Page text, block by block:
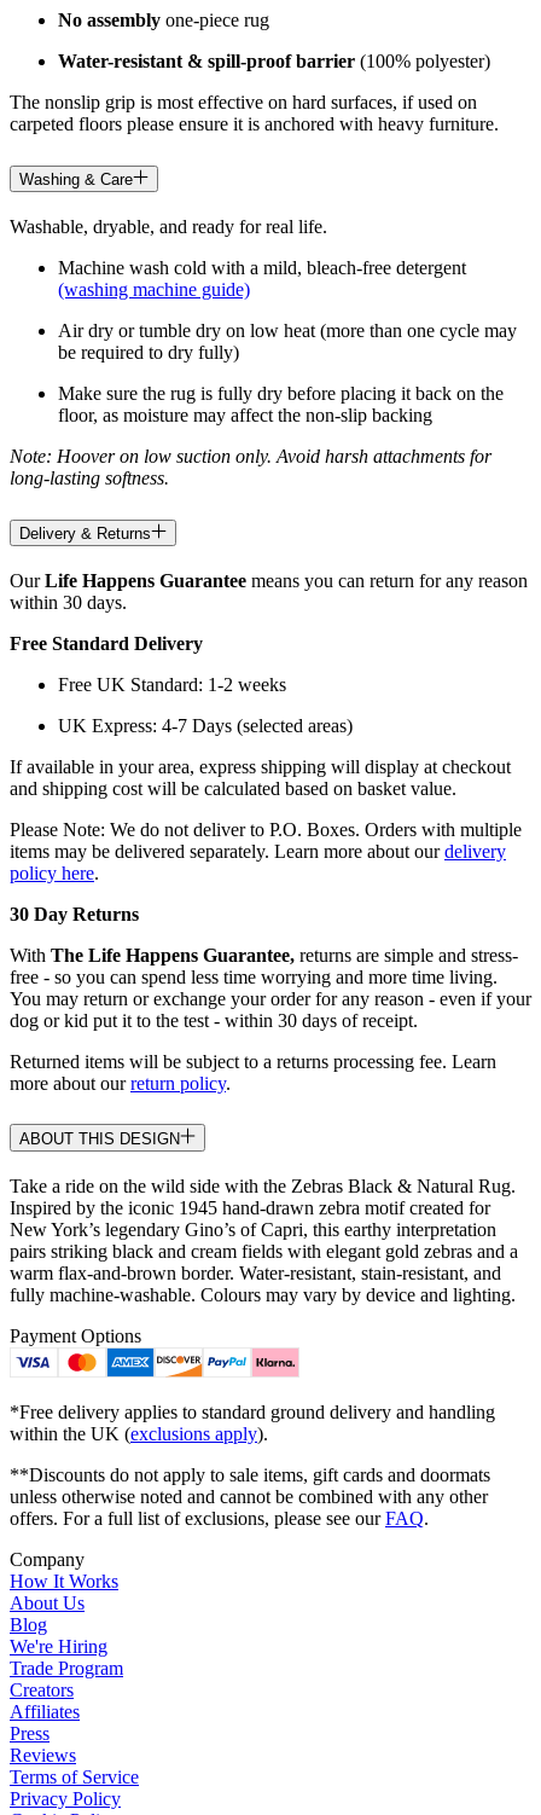
No assembly one-piece rug
Water-resistant & spill-proof barrier (100% polyester)
The nonslip grip is most effective on hard surfaces, if used on
carpeted floors please ensure it is anchored with heavy furniture.
Washing & Care
Washable, dryable, and ready for real life.
Machine wash cold with a mild, bleach-free detergent
(washing machine guide)
Air dry or tumble dry on low heat (more than one cycle may
be required to dry fully)
Make sure the rug is fully dry before placing it back on the
floor, as moisture may affect the non-slip backing
Note: Hoover on low suction only. Avoid harsh attachments for
long-lasting softness.
Delivery & Returns
OurLife Happens Guarantee means you can return for any reason
within 30 days.
Free Standard Delivery
Free UK Standard: 1-2 weeks
UK Express: 4-7 Days (selected areas)
If available in your area, express shipping will display at checkout
and shipping cost will be calculated based on basket value.
Please Note: We do not deliver to P.O. Boxes. Orders with multiple
items may be delivered separately. Learn more about ourdelivery
policy here.
30 Day Returns
With The Life Happens Guarantee, returns are simple and stress-
free - so you can spend less time worrying and more time living.
You may return or exchange your order for any reason - even if your
dog or kid put it to the test - within 30 days of receipt.
Returned items will be subject to a returns processing fee. Learn
more about ourreturn policy.
ABOUT THIS DESIGN
Take a ride on the wild side with the Zebras Black & Natural Rug.
Inspired by the iconic 1945 hand-drawn zebra motif created for
New York’s legendary Gino’s of Capri, this earthy interpretation
pairs striking black and cream fields with elegant gold zebras and a
warm flax-and-brown border. Water-resistant, stain-resistant, and
fully machine-washable. Colours may vary by device and lighting.
Payment Options
*Free delivery applies to standard ground delivery and handling
within the UK (exclusions apply).
**Discounts do not apply to sale items, gift cards and doormats
unless otherwise noted and cannot be combined with any other
offers. For a full list of exclusions, please see ourFAQ.
Company
How It Works
About Us
Blog
We're Hiring
Trade Program
Creators
Affiliates
Press
Reviews
Terms of Service
Privacy Policy